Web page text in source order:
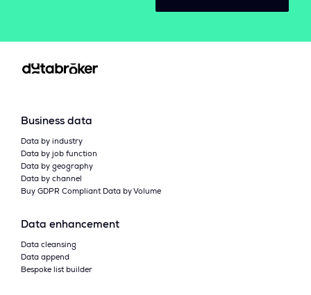
Business data
Data by industry
Data by job function
Data by geography
Data by channel
Buy GDPR Compliant Data by Volume
Data enhancement
Data cleansing
Data append
Bespoke list builder